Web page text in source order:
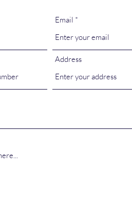
Email
Address